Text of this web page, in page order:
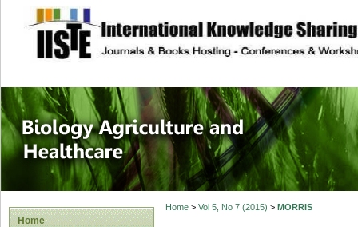
site description
Journal of
Healthcare
Home
Home> Vol 5, No 7 (2015) > MORRIS